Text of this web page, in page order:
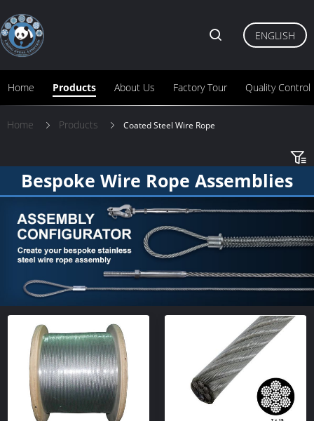
Home Products About Us Factory Tour Quality Control
ENGLISH
Home Products Coated Steel Wire Rope
Bespoke Wire Rope Assemblies